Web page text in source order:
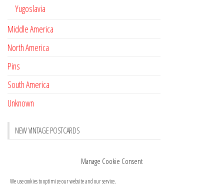
Manage Cookie Consent
We use cookies to optimize our website and our service.
Yugoslavia
Middle America
North America
Pins
South America
Unknown
NEW VINTAGE POSTCARDS